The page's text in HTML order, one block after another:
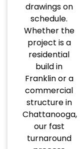
drawings on
schedule.
Whether the
project is a
residential
build in
Franklin or a
commercial
structure in
Chattanooga,
our fast
turnaround